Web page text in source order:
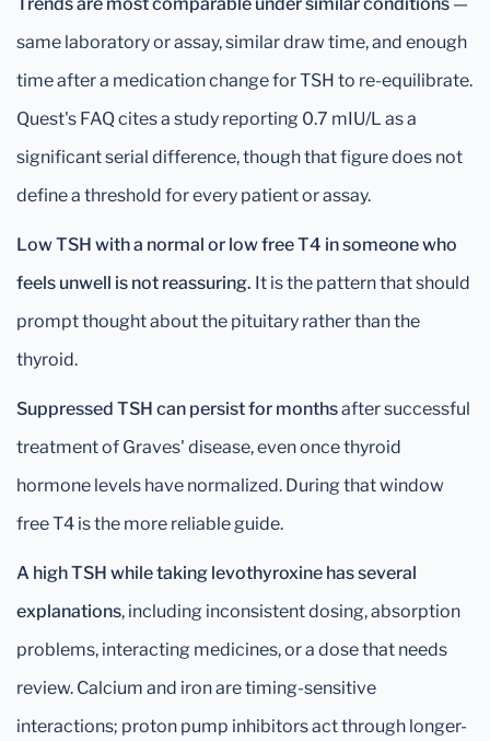
same laboratory or assay, similar draw time, and enough
time after a medication change for TSH to re-equilibrate.
Quest's FAQ cites a study reporting 0.7 mIU/L as a
significant serial difference, though that figure does not
define a threshold for every patient or assay.
Low TSH with a normal or low free T4 in someone who
feels unwell is not reassuring. It is the pattern that should
prompt thought about the pituitary rather than the
thyroid.
Suppressed TSH can persist for monthsafter successful
treatment of Graves' disease, even once thyroid
hormone levels have normalized. During that window
free T4 is the more reliable guide.
A high TSH while taking levothyroxine has several
explanations, including inconsistent dosing, absorption
problems, interacting medicines, or a dose that needs
review. Calcium and iron are timing-sensitive
interactions; proton pump inhibitors act through longer-